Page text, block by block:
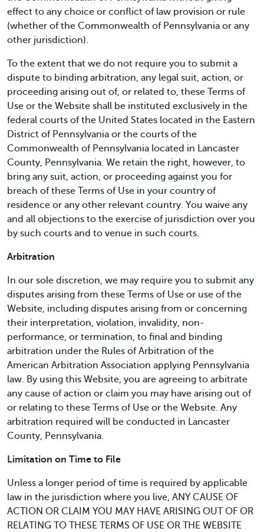
effect to any choice or conflict of law provision or rule
(whether of the Commonwealth of Pennsylvania or any
other jurisdiction).
To the extent that we do not require you to submit a
dispute to binding arbitration, any legal suit, action, or
proceeding arising out of, or related to, these Terms of
Use or the Website shall be instituted exclusively in the
federal courts of the United States located in the Eastern
District of Pennsylvania or the courts of the
Commonwealth of Pennsylvania located in Lancaster
County, Pennsylvania. We retain the right, however, to
bring any suit, action, or proceeding against you for
breach of these Terms of Use in your country of
residence or any other relevant country. You waive any
and all objections to the exercise of jurisdiction over you
by such courts and to venue in such courts.
Arbitration
In our sole discretion, we may require you to submit any
disputes arising from these Terms of Use or use of the
Website, including disputes arising from or concerning
their interpretation, violation, invalidity, non-
performance, or termination, to final and binding
arbitration under the Rules of Arbitration of the
American Arbitration Association applying Pennsylvania
law. By using this Website, you are agreeing to arbitrate
any cause of action or claim you may have arising out of
or relating to these Terms of Use or the Website. Any
arbitration required will be conducted in Lancaster
County, Pennsylvania.
Limitation on Time to File
Unless a longer period of time is required by applicable
law in the jurisdiction where you live, ANY CAUSE OF
ACTION OR CLAIM YOU MAY HAVE ARISING OUT OF OR
RELATING TO THESE TERMS OF USE OR THE WEBSITE